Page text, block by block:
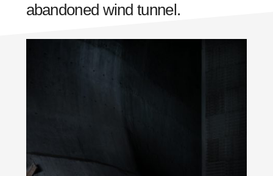
abandoned wind tunnel.